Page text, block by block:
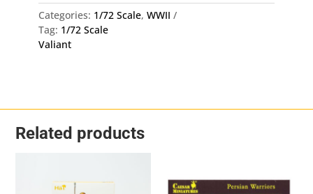
Categories: 1/72 Scale, WWII
Tag: 1/72 Scale
Valiant
Related products